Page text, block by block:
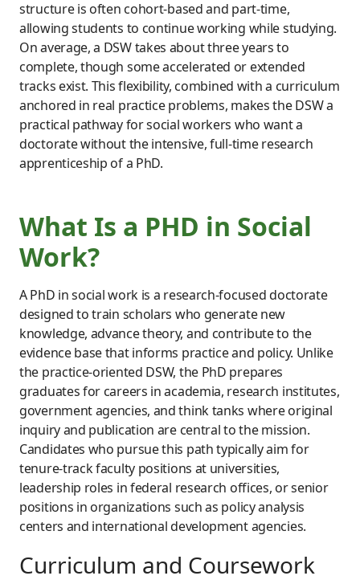
structure is often cohort-based and part-time,
allowing students to continue working while studying.
On average, a DSW takes about three years to
complete, though some accelerated or extended
tracks exist. This flexibility, combined with a curriculum
anchored in real practice problems, makes the DSW a
practical pathway for social workers who want a
doctorate without the intensive, full-time research
apprenticeship of a PhD.
What Is a PHD in Social
Work?
A PhD in social work is a research-focused doctorate
designed to train scholars who generate new
knowledge, advance theory, and contribute to the
evidence base that informs practice and policy. Unlike
the practice-oriented DSW, the PhD prepares
graduates for careers in academia, research institutes,
government agencies, and think tanks where original
inquiry and publication are central to the mission.
Candidates who pursue this path typically aim for
tenure-track faculty positions at universities,
leadership roles in federal research offices, or senior
positions in organizations such as policy analysis
centers and international development agencies.
Curriculum and Coursework